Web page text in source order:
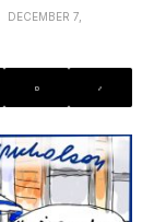
DECEMBER 7,